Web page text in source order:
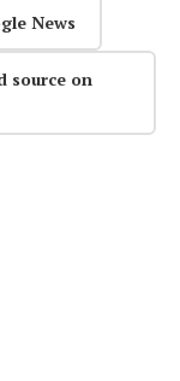
News
source on